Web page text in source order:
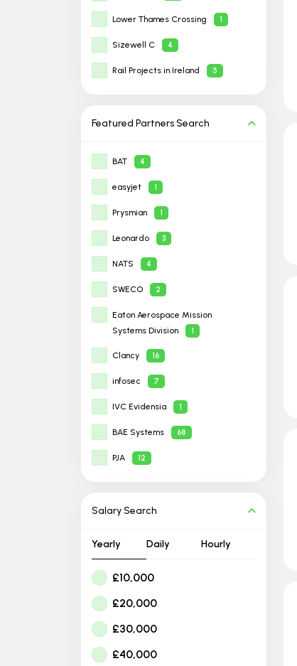
Lower Thames Crossing 1
Sizewell C 4
Rail Projects in Ireland 5
Featured PartnersSearch
BAT 4
easyjet 1
Prysmian 1
Leonardo 3
NATS 4
SWECO 2
Eaton Aerospace Mission
Systems Division
1
Clancy 16
infosec 7
IVC Evidensia 1
BAE Systems 68
PJA 12
Salary Search
Yearly Daily Hourly
£10,000
£20,000
£30,000
£40,000